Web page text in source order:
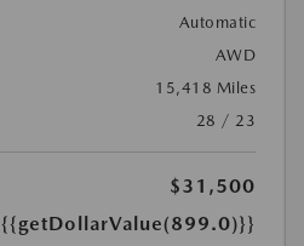
Automatic
AWD
15,418 Miles
28 / 23
$31,500
{{getDollarValue(899.0)}}